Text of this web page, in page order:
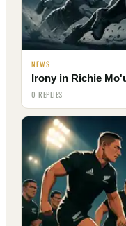
NEWS
Irony in Richie
0 REPLIES